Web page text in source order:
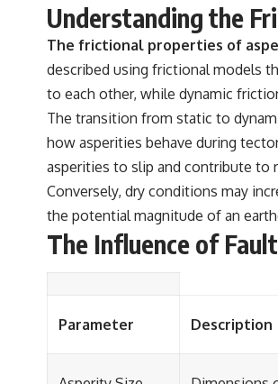
Understanding the
The frictional properties of
described using frictional models
to each other, while dynamic
The transition from static to
how asperities behave during
asperities to slip and contribute to
Conversely, dry conditions may
the potential magnitude of an
The Influence of
Parameter Description